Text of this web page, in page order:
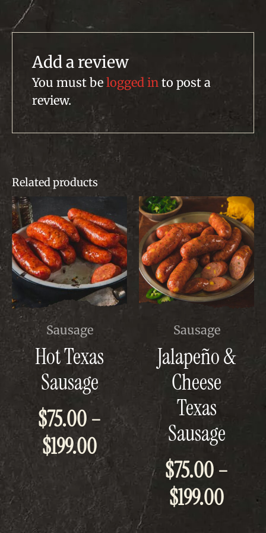
Add a review
You must belogged in to post a
review.
Related products
Sausage
Hot Texas
Sausage
$75.00–
$199.00Price
range:
$75.00
This
product
has
multiple
variants.
The
may
chosen
page
Sausage
Jalapeño &
Cheese
Texas
Sausage
$75.00–
$199.00Price
This
has
multiple
variants.
options
may
be
chosen
the
product
page